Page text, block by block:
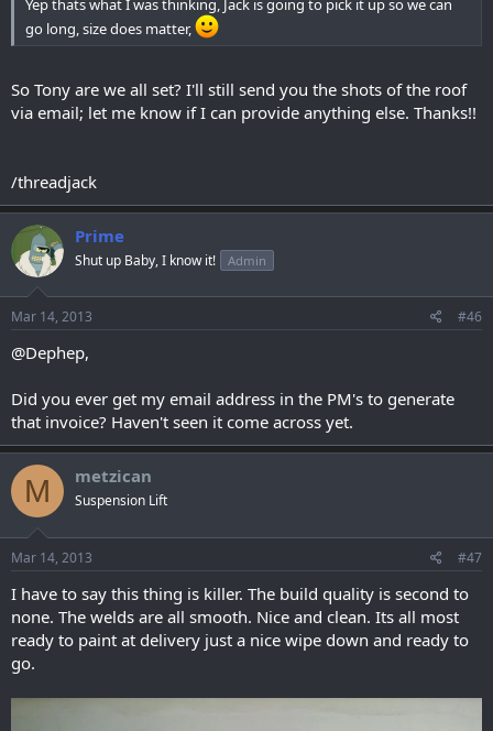
Yep thats what I was thinking, Jack is going to pick it up so we can
go long, size does matter,
So Tony are we all set? I'll still send you the shots of the roof
via email; let me know if I can provide anything else. Thanks!!
/threadjack
Prime
Shut up Baby, I know it! Admin
Mar 14, 2013 #46
@Dephep,
Did you ever get my email address in the PM's to generate
that invoice? Haven't seen it come across yet.
M metzican
Suspension Lift
Mar 14, 2013 #47
I have to say this thing is killer. The build quality is second to
none. The welds are all smooth. Nice and clean. Its all most
ready to paint at delivery just a nice wipe down and ready to
go.